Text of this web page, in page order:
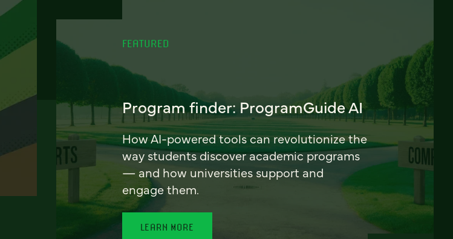
FEATURED
Program finder: ProgramGuide AI
How AI-powered tools can revolutionize the
way students discover academic programs
— and how universities support and
engage them.
LEARN MORE